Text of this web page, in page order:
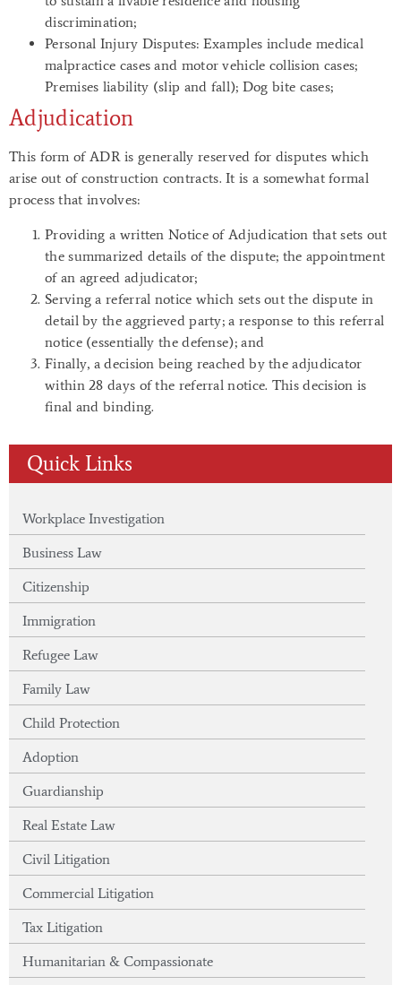
discrimination;
Personal Injury Disputes: Examples include medical
malpractice cases and motor vehicle collision cases;
Premises liability (slip and fall); Dog bite cases;
Adjudication
This form of ADR is generally reserved for disputes which
arise out of construction contracts. It is a somewhat formal
process that involves:
Providing a written Notice of Adjudication that sets out
the summarized details of the dispute; the appointment
of an agreed adjudicator;
Serving a referral notice which sets out the dispute in
detail by the aggrieved party; a response to this referral
notice (essentially the defense); and
Finally, a decision being reached by the adjudicator
within 28 days of the referral notice. This decision is
final and binding.
Quick Links
Workplace Investigation
Business Law
Citizenship
Immigration
Refugee Law
Family Law
Child Protection
Adoption
Guardianship
Real Estate Law
Civil Litigation
Commercial Litigation
Tax Litigation
Humanitarian & Compassionate